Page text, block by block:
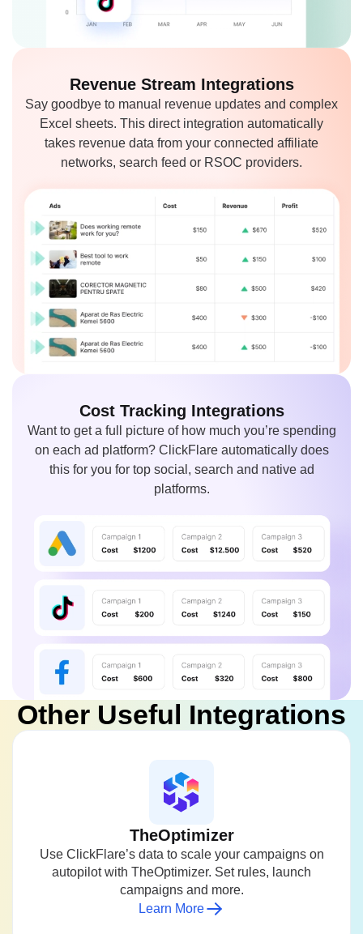
Revenue Stream Integrations
Say goodbye to manual revenue updates and complex
Excel sheets. This direct integration automatically
takes revenue data from your connected affiliate
networks, search feed or RSOC providers.
Cost Tracking Integrations
Want to get a full picture of how much you’re spending
on each ad platform? ClickFlare automatically does
this for you for top social, search and native ad
platforms.
Other Useful Integrations
TheOptimizer
Use ClickFlare’s data to scale your campaigns on
autopilot with TheOptimizer. Set rules, launch
campaigns and more.
Learn More